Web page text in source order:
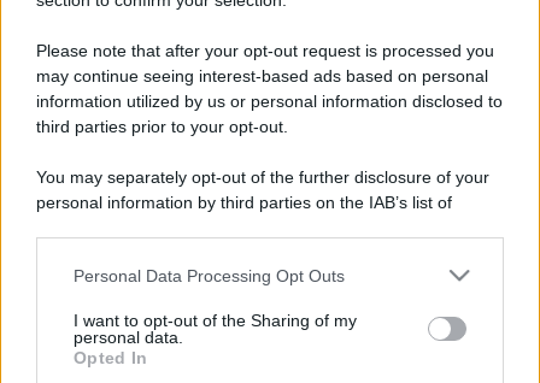
Please note that after your opt-out request is processed you
may continue seeing interest-based ads based on personal
information utilized by us or personal information disclosed to
third parties prior to your opt-out.
You may separately opt-out of the further disclosure of your
personal information by third parties on the IAB’s list of
This information may also be disclosed by us to third parties
disclose it to other third parties.
Please note that this website/app uses one or more Google
Personal Data Processing Opt Outs
I want to opt-out of the Sharing of my
personal data.
Opted In